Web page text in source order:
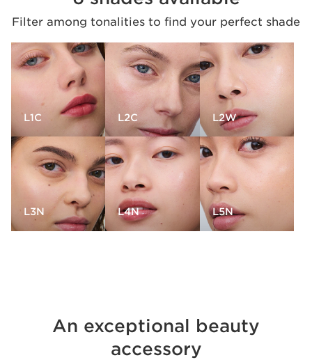
Filter among tonalities to find your perfect shade
L1C L2C L2W
L3N L4N L5N
An exceptional beauty
accessory